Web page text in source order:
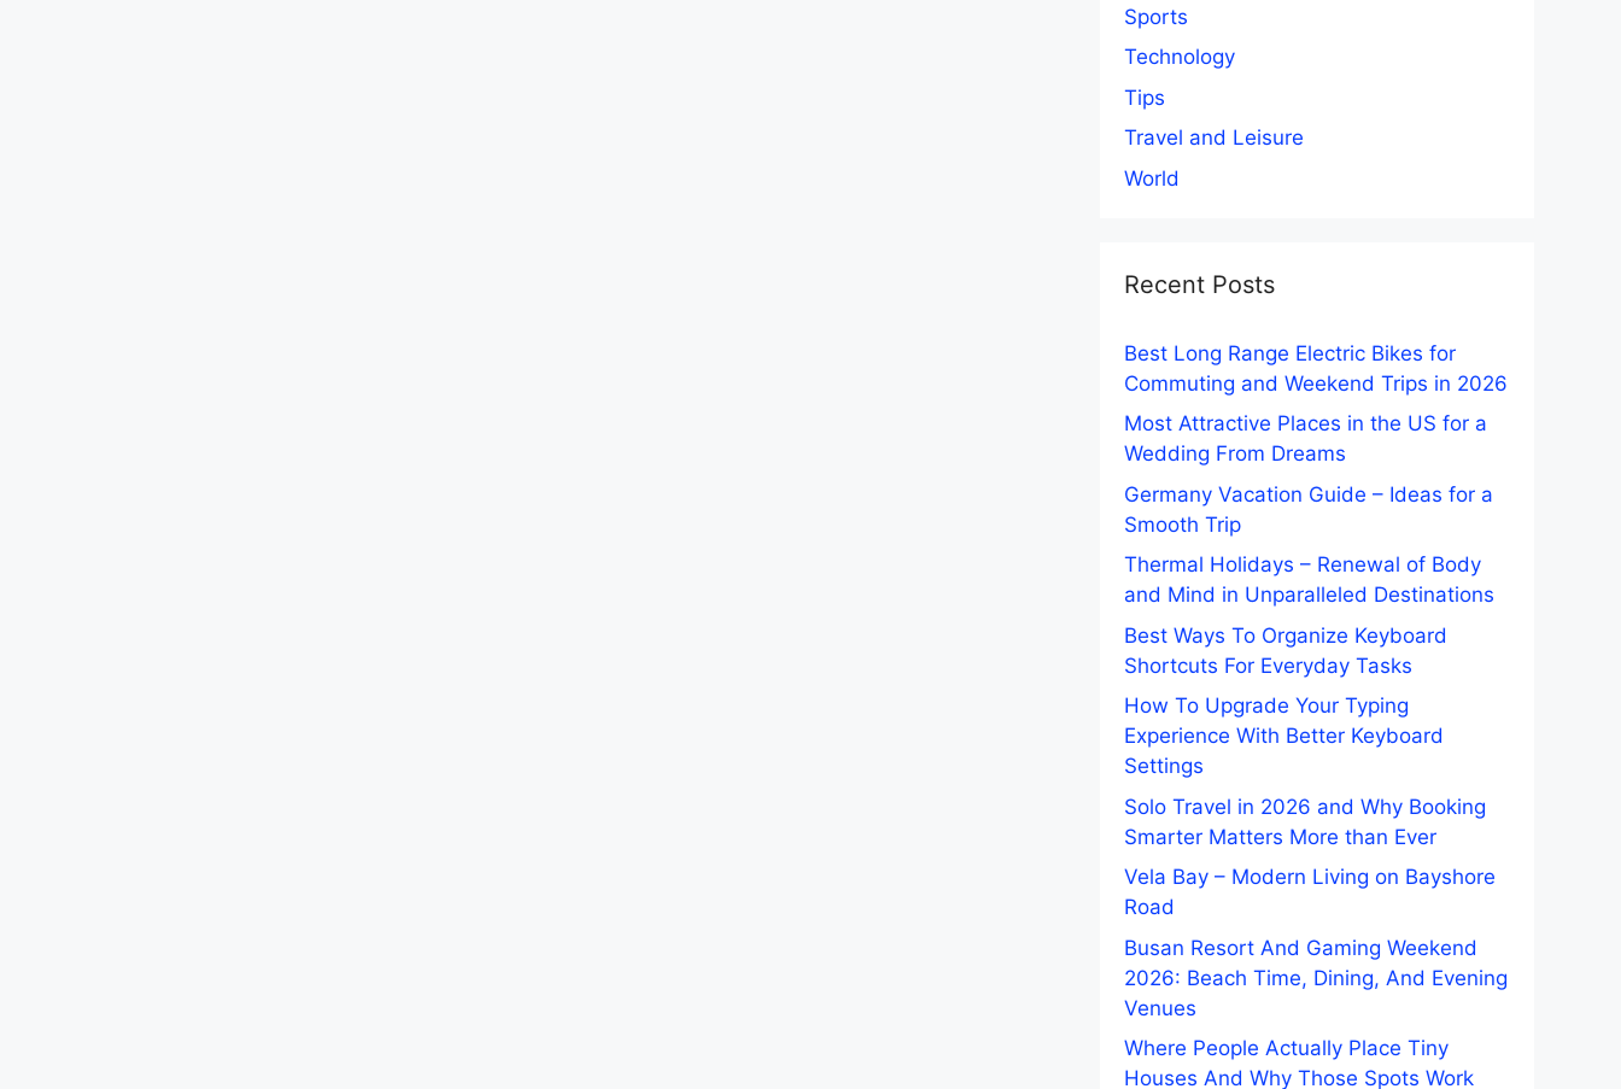
Sports
Technology
Tips
Travel and Leisure
World
Recent Posts
Best Long Range Electric Bikes for
Commuting and Weekend Trips in 2026
Most Attractive Places in the US for a
Wedding From Dreams
Germany Vacation Guide – Ideas for a
Smooth Trip
Thermal Holidays – Renewal of Body
and Mind in Unparalleled Destinations
Best Ways To Organize Keyboard
Shortcuts For Everyday Tasks
How To Upgrade Your Typing
Experience With Better Keyboard
Settings
Solo Travel in 2026 and Why Booking
Smarter Matters More than Ever
Vela Bay – Modern Living on Bayshore
Road
Busan Resort And Gaming Weekend
2026: Beach Time, Dining, And Evening
Venues
Where People Actually Place Tiny
Houses And Why Those Spots Work